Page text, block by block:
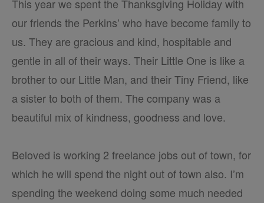
This year we spent the Thanksgiving Holiday with
our friends the Perkins’ who have become family to
us. They are gracious and kind, hospitable and
gentle in all of their ways. Their Little One is like a
brother to our Little Man, and their Tiny Friend, like
a sister to both of them. The company was a
beautiful mix of kindness, goodness and love.
Beloved is working 2 freelance jobs out of town, for
which he will spend the night out of town also. I’m
spending the weekend doing some much needed